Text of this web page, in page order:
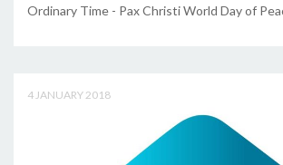
Ordinary Time - Pax Christi World Day of
4 JANUARY 2018